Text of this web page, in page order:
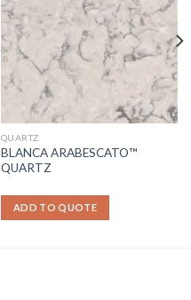
QUARTZ
BLANCA ARABESCATO™
QUARTZ
ADD TO QUOTE